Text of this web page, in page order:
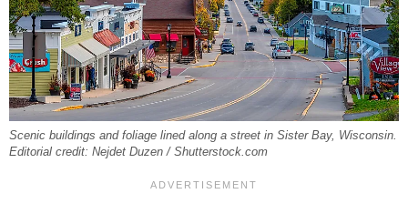
Scenic buildings and foliage lined along a street in Sister Bay, Wisconsin.
Editorial credit: Nejdet Duzen / Shutterstock.com